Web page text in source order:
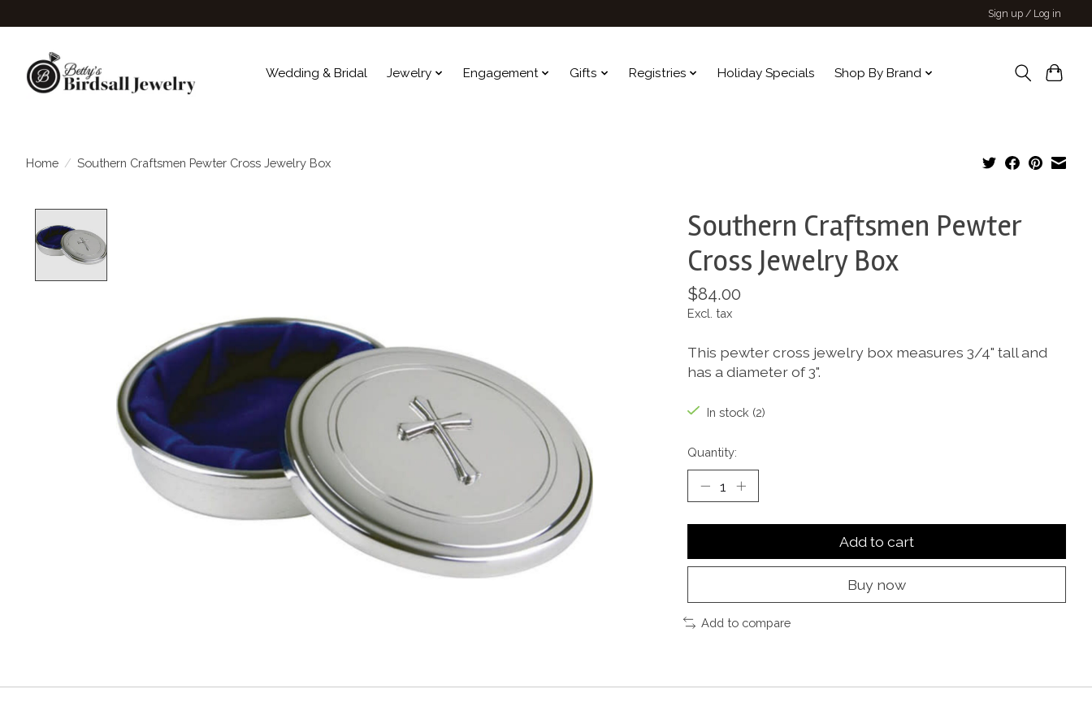
Sign up / Log in
Wedding & Bridal Jewelry Engagement Gifts Registries Holiday Specials Shop By Brand
Home / Southern Craftsmen Pewter Cross Jewelry Box
Southern Craftsmen Pewter
Cross Jewelry Box
$84.00
Excl. tax
This pewter cross jewelry box measures 3/4" tall and
has a diameter of 3".
In stock (2)
Quantity:
Add to cart
Buy now
Add to compare